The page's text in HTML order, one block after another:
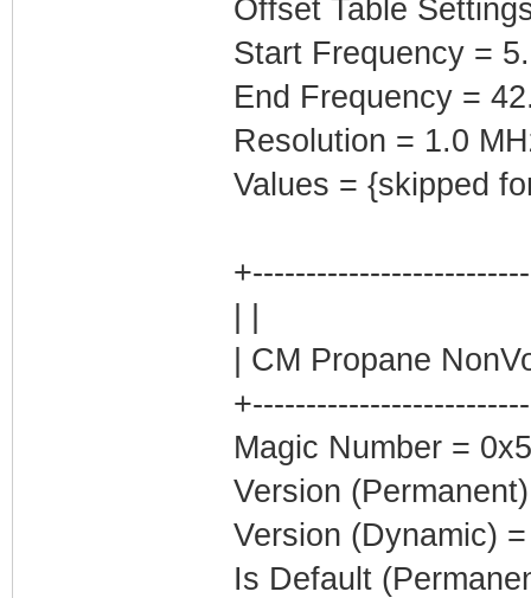
Offset Table
Start Frequency =
End Frequency =
Resolution = 1.0
Values = {skipped
| CM Propane
Magic Number =
Version
Version (Dynamic)
Is Default